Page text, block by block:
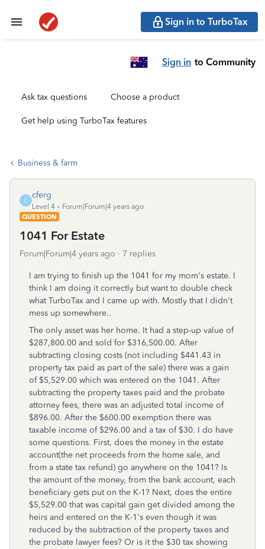
Sign in to TurboTax
Sign in to Community
Ask tax questions Choose a product
Get help using TurboTax features
Business & farm
C
cferg
Level 4
Forum|Forum|4 years ago
QUESTION
1041 For Estate
Forum|Forum|4 years ago 7 replies
I am trying to finish up the 1041 for my mom's estate. I
think I am doing it correctly but want to double check
what TurboTax and I came up with. Mostly that I didn't
mess up somewhere..
The only asset was her home. It had a step-up value of
$287,800.00 and sold for $316,500.00. After
subtracting closing costs (not including $441.43 in
property tax paid as part of the sale) there was a gain
of $5,529.00 which was entered on the 1041. After
subtracting the property taxes paid and the probate
attorney fees, there was an adjusted total income of
$896.00. After the $600.00 exemption there was
taxable income of $296.00 and a tax of $30. I do have
some questions. First, does the money in the estate
account(the net proceeds from the home sale, and
from a state tax refund) go anywhere on the 1041? Is
the amount of the money, from the bank account, each
beneficiary gets put on the K-1? Next, does the entire
$5,529.00 that was capital gain get divided among the
heirs and entered on the K-1's even though it was
reduced by the subtraction of the property taxes and
the probate lawyer fees? Or is it the $30 tax showing